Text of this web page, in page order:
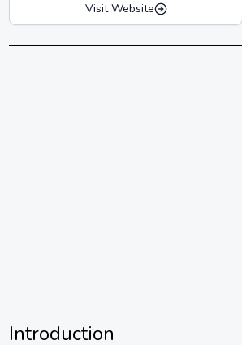
Visit Website
Introduction